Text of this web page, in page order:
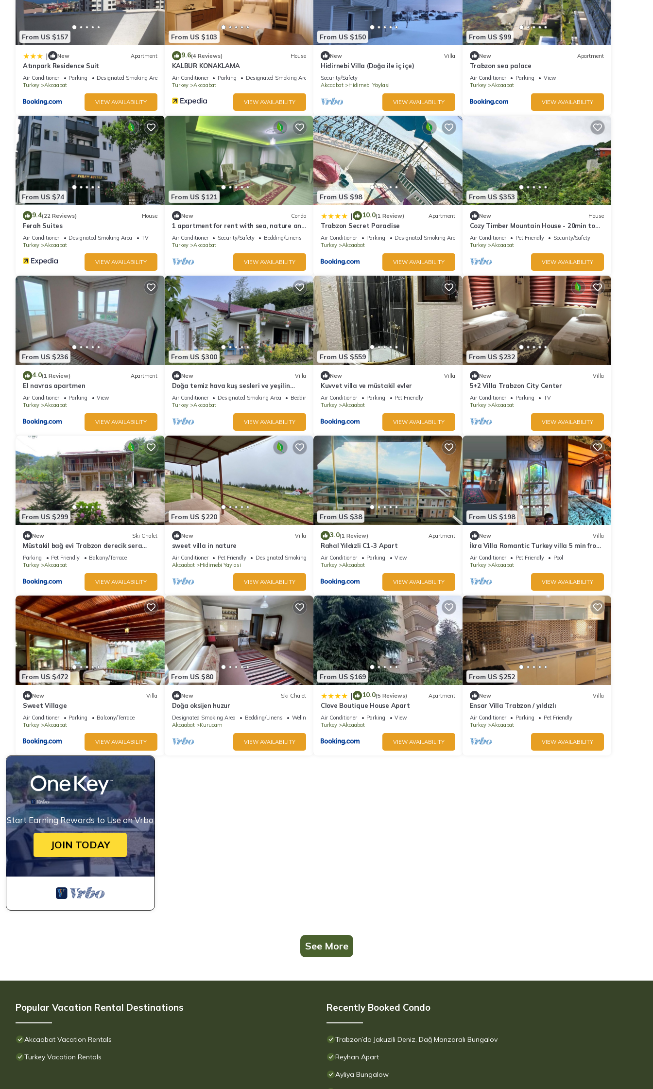
From US $157
| New Apartment
Atınpark Residence Suit
Air Conditioner Parking
Designated Smoking Area
Turkey
Akcaabat
VIEW AVAILABILITY
From US $103
9.6(4 Reviews) House
KALBUR KONAKLAMA
Air Conditioner Parking
Designated Smoking Area
Turkey
Akcaabat
VIEW AVAILABILITY
From US $150
New Villa
Hidirnebi Villa (Doğa ile iç içe)
Security/Safety
Akcaabat
Hidirnebi Yaylasi
VIEW AVAILABILITY
From US $99
New Apartment
Trabzon sea palace
Air Conditioner Parking
View
Turkey
Akcaabat
VIEW AVAILABILITY
From US $74
9.4(22 Reviews) House
Ferah Suites
Air Conditioner Designated Smoking Area
TV
Turkey
Akcaabat
VIEW AVAILABILITY
From US $121
New Condo
1 apartment for rent with sea, nature and
city views
Air Conditioner Security/Safety
Bedding/Linens
Turkey
Akcaabat
VIEW AVAILABILITY
From US $98
| 10.0(1 Review) Apartment
Trabzon Secret Paradise
Air Conditioner Parking
Designated Smoking Area
Turkey
Akcaabat
VIEW AVAILABILITY
From US $353
New House
Cozy Timber Mountain House - 20min to
city center
Air Conditioner Pet Friendly
Security/Safety
Turkey
Akcaabat
VIEW AVAILABILITY
From US $236
4.0(1 Review) Apartment
El navras apartmen
Air Conditioner Parking
View
Turkey
Akcaabat
VIEW AVAILABILITY
From US $300
New Villa
Doğa temiz hava kuş sesleri ve yeşilin
içinde tamamen müstakil
Air Conditioner Designated Smoking Area
Bedding/Linens
Turkey
Akcaabat
VIEW AVAILABILITY
From US $559
New Villa
Kuvvet villa ve müstakil evler
Air Conditioner Parking
Pet Friendly
Turkey
Akcaabat
VIEW AVAILABILITY
From US $232
New Villa
5+2 Villa Trabzon City Center
Air Conditioner Parking
TV
Turkey
Akcaabat
VIEW AVAILABILITY
From US $299
New Ski Chalet
Müstakil bağ evi Trabzon derecik sera
gölün den 7 km uzakta
Parking Pet Friendly
Balcony/Terrace
Turkey
Akcaabat
VIEW AVAILABILITY
From US $220
New Villa
sweet villa in nature
Air Conditioner Pet Friendly
Designated Smoking Area
Akcaabat
Hidirnebi Yaylasi
VIEW AVAILABILITY
From US $38
3.0(1 Review) Apartment
Rahal Yıldızli C1-3 Apart
Air Conditioner Parking
View
Turkey
Akcaabat
VIEW AVAILABILITY
From US $198
New Villa
İkra Villa Romantic Turkey villa 5 min from
the beach!
Air Conditioner Pet Friendly
Pool
Turkey
Akcaabat
VIEW AVAILABILITY
From US $472
New Villa
Sweet Village
Air Conditioner Parking
Balcony/Terrace
Turkey
Akcaabat
VIEW AVAILABILITY
From US $80
New Ski Chalet
Doğa oksijen huzur
Designated Smoking Area Bedding/Linens
Wellness Facilities
Akcaabat
Kurucam
VIEW AVAILABILITY
From US $169
| 10.0(5 Reviews) Apartment
Clove Boutique House Apart
Air Conditioner Parking
View
Turkey
Akcaabat
VIEW AVAILABILITY
From US $252
New Villa
Ensar Villa Trabzon / yıldızlı
Air Conditioner Parking
Pet Friendly
Turkey
Akcaabat
VIEW AVAILABILITY
Start Earning Rewards to Use on Vrbo
JOIN TODAY
See More
Popular Vacation Rental Destinations
Akcaabat Vacation Rentals
Turkey Vacation Rentals
Recently Booked Condo
Trabzon’da Jakuzili Deniz, Dağ Manzaralı Bungalov
Reyhan Apart
Ayliya Bungalow